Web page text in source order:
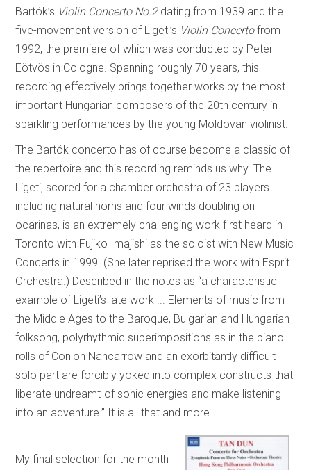
Bartók’s Violin Concerto No.2 dating from 1939 and the
five-movement version of Ligeti’s Violin Concertofrom
1992, the premiere of which was conducted by Peter
Eötvös in Cologne. Spanning roughly 70 years, this
recording effectively brings together works by the most
important Hungarian composers of the 20th century in
sparkling performances by the young Moldovan violinist.
The Bartók concerto has of course become a classic of
the repertoire and this recording reminds us why. The
Ligeti, scored for a chamber orchestra of 23 players
including natural horns and four winds doubling on
ocarinas, is an extremely challenging work first heard in
Toronto with Fujiko Imajishi as the soloist with New Music
Concerts in 1999. (She later reprised the work with Esprit
Orchestra.) Described in the notes as “a characteristic
example of Ligeti’s late work ... Elements of music from
the Middle Ages to the Baroque, Bulgarian and Hungarian
folksong, polyrhythmic superimpositions as in the piano
rolls of Conlon Nancarrow and an exorbitantly difficult
solo part are forcibly yoked into complex constructs that
liberate undreamt-of sonic energies and make listening
into an adventure.” It is all that and more.
My final selection for the month